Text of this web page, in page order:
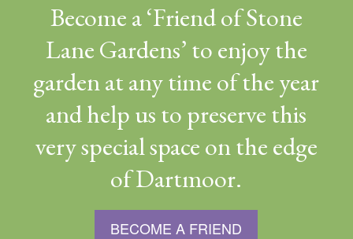
Become a ‘Friend of Stone
Lane Gardens’ to enjoy the
garden at any time of the year
and help us to preserve this
very special space on the edge
of Dartmoor.
BECOME A FRIEND